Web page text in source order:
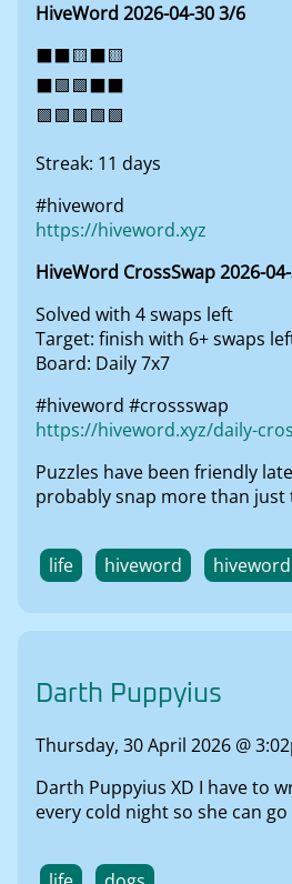
HiveWord 2026-04-30 3/6
⬛⬛🟨⬛🟨
⬛🟩🟩⬛⬛
🟩🟩🟩🟩🟩
Streak: 11 days
#hiveword
https://hiveword.xyz
HiveWord CrossSwap 2026-
Solved with 4 swaps left
Target: finish with 6+ swaps
Board: Daily 7x7
#hiveword #crossswap
https://hiveword.xyz/daily-
Puzzles have been friendly
probably snap more than just
life hiveword
Darth Puppyius
Thursday, 30 April 2026 @
Darth Puppyius XD I have to
every cold night so she can